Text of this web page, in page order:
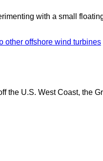
with a small
other offshore wind turbines
the U.S. West Coast, the